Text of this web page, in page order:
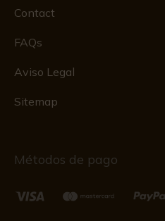
Contact
FAQs
Aviso Legal
Sitemap
Métodos de pago